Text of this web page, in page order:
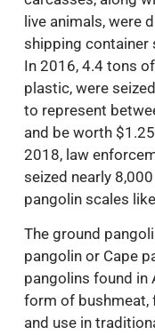
live animals, were
shipping container
In 2016, 4.4 tons
plastic, were
to represent
and be worth
2018, law
seized nearly
pangolin scales
The ground
pangolin or Cape
pangolins found in
form of bushmeat,
and use in